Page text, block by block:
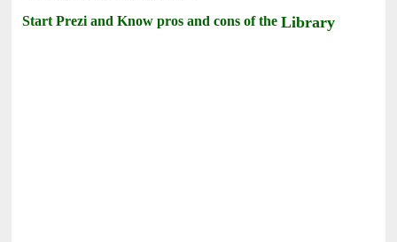
Start Prezi and Know pros and cons of theLibrary